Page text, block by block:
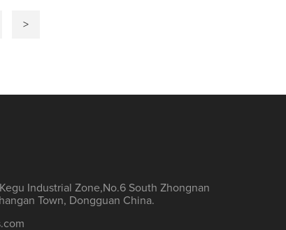
>
Industrial Zone,No.6 South Zhongnan
Town, Dongguan China.